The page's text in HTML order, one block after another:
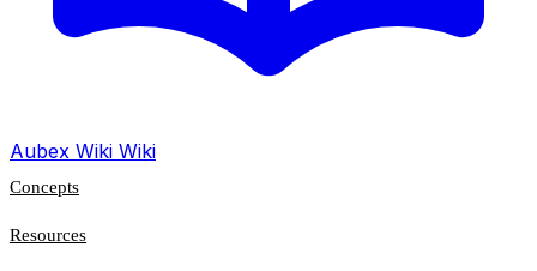
Aubex Wiki Wiki
Concepts
Resources